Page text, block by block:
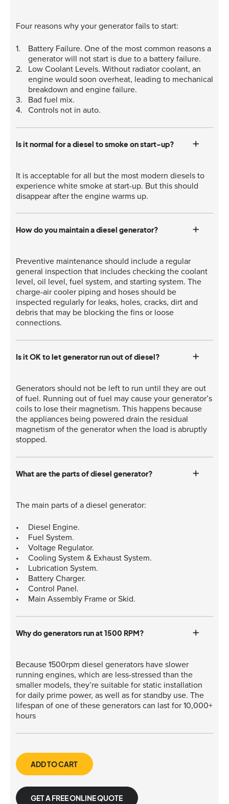
Four reasons why your generator fails to start:
Battery Failure. One of the most common reasons a
generator will not start is due to a battery failure.
Low Coolant Levels. Without radiator coolant, an
engine would soon overheat, leading to mechanical
breakdown and engine failure.
Bad fuel mix.
Controls not in auto.
Is it normal for a diesel to smoke on start-up?
It is acceptable for all but the most modern diesels to
experience white smoke at start-up. But this should
disappear after the engine warms up.
How do you maintain a diesel generator?
Preventive maintenance should include a regular
general inspection that includes checking the coolant
level, oil level, fuel system, and starting system. The
charge-air cooler piping and hoses should be
inspected regularly for leaks, holes, cracks, dirt and
debris that may be blocking the fins or loose
connections.
Is it OK to let generator run out of diesel?
Generators should not be left to run until they are out
of fuel. Running out of fuel may cause your generator’s
coils to lose their magnetism. This happens because
the appliances being powered drain the residual
magnetism of the generator when the load is abruptly
stopped.
What are the parts of diesel generator?
The main parts of a diesel generator:
Diesel Engine.
Fuel System.
Voltage Regulator.
Cooling System & Exhaust System.
Lubrication System.
Battery Charger.
Control Panel.
Main Assembly Frame or Skid.
Why do generators run at 1500 RPM?
Because 1500rpm diesel generators have slower
running engines, which are less-stressed than the
smaller models, they’re suitable for static installation
for daily prime power, as well as for standby use. The
lifespan of one of these generators can last for 10,000+
hours
ADD TO CART
GET A FREE ONLINE QUOTE